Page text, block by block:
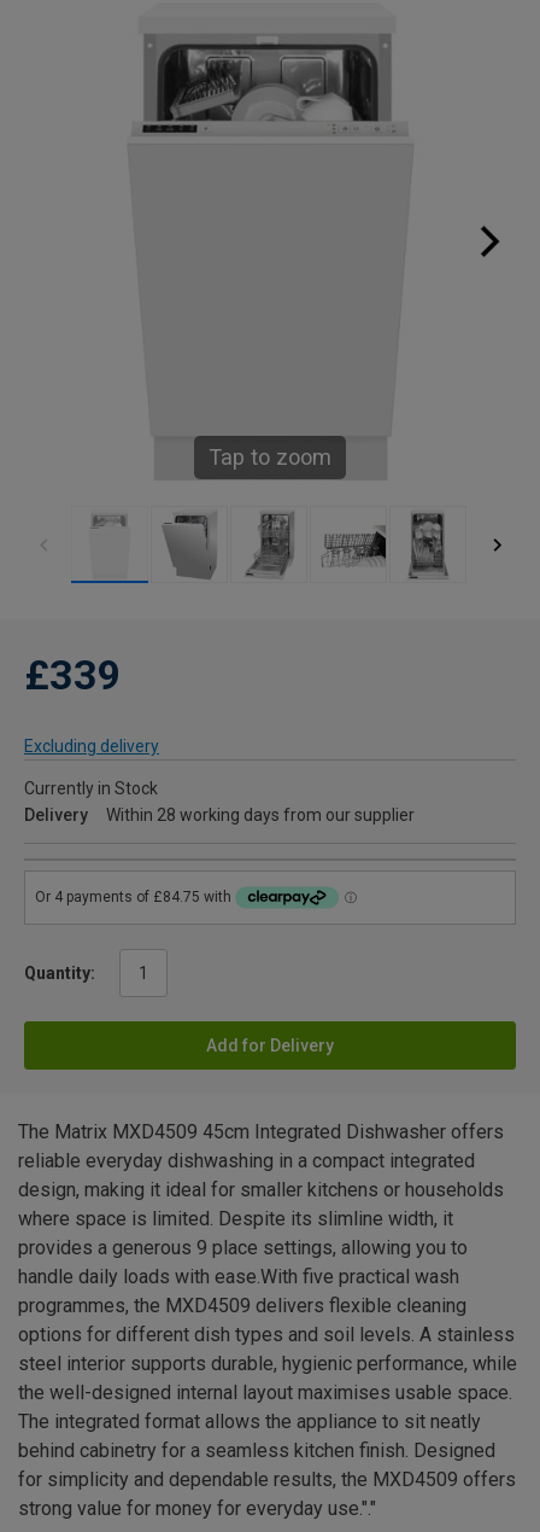
Tap to zoom
£339
Excluding delivery
Currently in Stock
Delivery
Within 28 working days from our supplier
Quantity:
Add for Delivery
The Matrix MXD4509 45cm Integrated Dishwasher offers
reliable everyday dishwashing in a compact integrated
design, making it ideal for smaller kitchens or households
where space is limited. Despite its slimline width, it
provides a generous 9 place settings, allowing you to
handle daily loads with ease.With five practical wash
programmes, the MXD4509 delivers flexible cleaning
options for different dish types and soil levels. A stainless
steel interior supports durable, hygienic performance, while
the well-designed internal layout maximises usable space.
The integrated format allows the appliance to sit neatly
behind cabinetry for a seamless kitchen finish. Designed
for simplicity and dependable results, the MXD4509 offers
strong value for money for everyday use."."